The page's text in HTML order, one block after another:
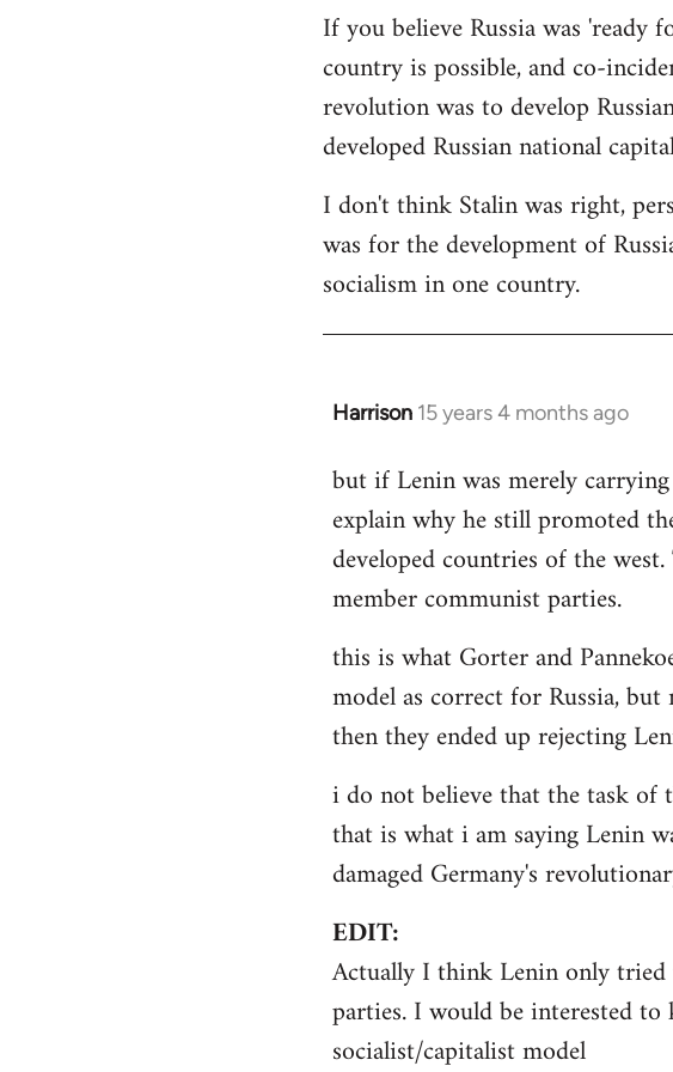
If you believe Russia was 'ready
country is possible, and co-
revolution was to develop
developed Russian national
I don't think Stalin was right,
was for the development of
socialism in one country.
Harrison 15 years 4 months ago
In
to
Welcome
libcom.org
but if Lenin was merely
explain why he still promoted
developed countries of the
member communist parties.
this is what Gorter and
model as correct for Russia,
then they ended up rejecting
i do not believe that the task of
that is what i am saying Lenin
damaged Germany's
EDIT:
Actually I think Lenin only
parties. I would be interested
socialist/capitalist model